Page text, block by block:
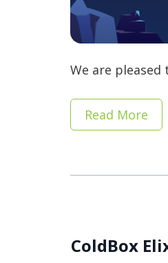
We are
Read More
ColdBox